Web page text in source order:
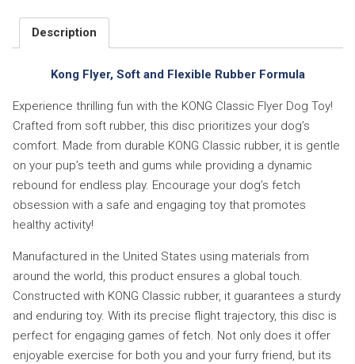
Description
Kong Flyer, Soft and Flexible Rubber Formula
Experience thrilling fun with the KONG Classic Flyer Dog Toy!
Crafted from soft rubber, this disc prioritizes your dog’s
comfort. Made from durable KONG Classic rubber, it is gentle
on your pup’s teeth and gums while providing a dynamic
rebound for endless play. Encourage your dog’s fetch
obsession with a safe and engaging toy that promotes
healthy activity!
Manufactured in the United States using materials from
around the world, this product ensures a global touch.
Constructed with KONG Classic rubber, it guarantees a sturdy
and enduring toy. With its precise flight trajectory, this disc is
perfect for engaging games of fetch. Not only does it offer
enjoyable exercise for both you and your furry friend, but its